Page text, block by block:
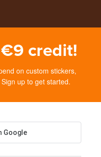
credit!
on custom stickers,
up to get started.
Google